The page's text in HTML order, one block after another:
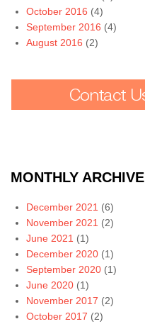
October 2016 (4)
September 2016 (4)
August 2016 (2)
MONTHLY ARCHIVE
December 2021 (6)
November 2021 (2)
June 2021 (1)
December 2020(1)
September 2020(1)
June 2020(1)
November 2017 (2)
October 2017 (2)